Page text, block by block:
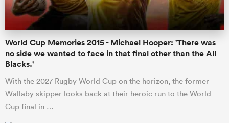
World Cup Memories 2015 - Michael Hooper: 'There was
no side we wanted to face in that final other than the All
Blacks.'
With the 2027 Rugby World Cup on the horizon, the former
Wallaby skipper looks back at their heroic run to the World
Cup final in …